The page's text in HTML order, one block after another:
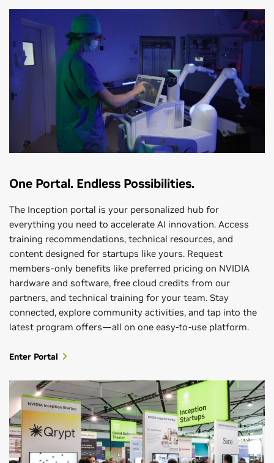
One Portal. Endless Possibilities.
The Inception portal is your personalized hub for
everything you need to accelerate AI innovation. Access
training recommendations, technical resources, and
content designed for startups like yours. Request
members-only benefits like preferred pricing on NVIDIA
hardware and software, free cloud credits from our
partners, and technical training for your team. Stay
connected, explore community activities, and tap into the
latest program offers—all on one easy-to-use platform.
Enter Portal